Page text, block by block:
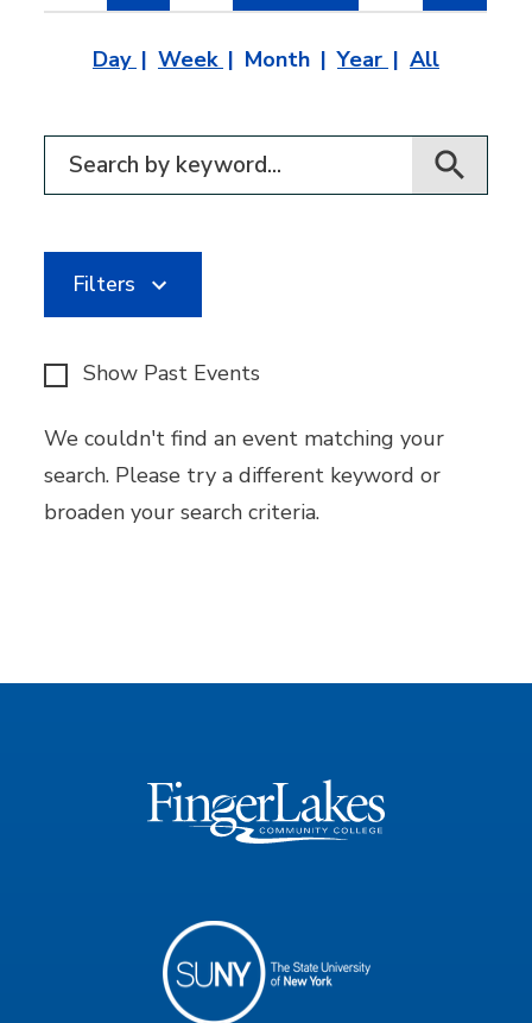
Day Week Month Year All
Filter for events
Filters
Show Past Events
We couldn't find an event matching your
search. Please try a different keyword or
broaden your search criteria.